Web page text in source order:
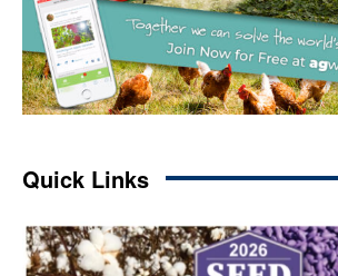
Quick Links